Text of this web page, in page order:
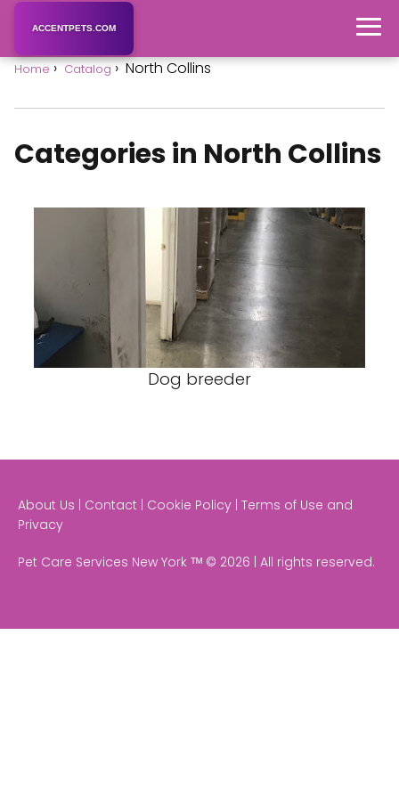
ACCENTPETS.COM
Home Catalog North Collins
Categories in North Collins
Dog breeder
About Us | Contact | Cookie Policy | Terms of Use and
Privacy
Pet Care Services New York ᵀᴹ © 2026 | All rights reserved.